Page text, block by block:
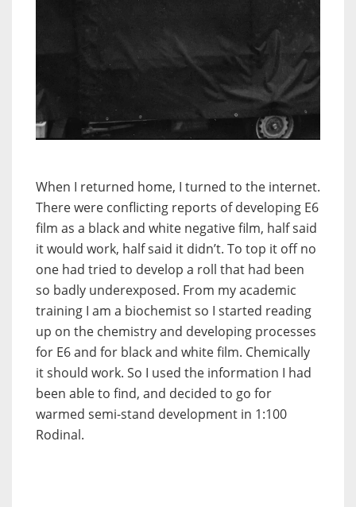
When I returned home, I turned to the internet.
There were conflicting reports of developing E6
film as a black and white negative film, half said
it would work, half said it didn’t. To top it off no
one had tried to develop a roll that had been
so badly underexposed. From my academic
training I am a biochemist so I started reading
up on the chemistry and developing processes
for E6 and for black and white film. Chemically
it should work. So I used the information I had
been able to find, and decided to go for
warmed semi-stand development in 1:100
Rodinal.